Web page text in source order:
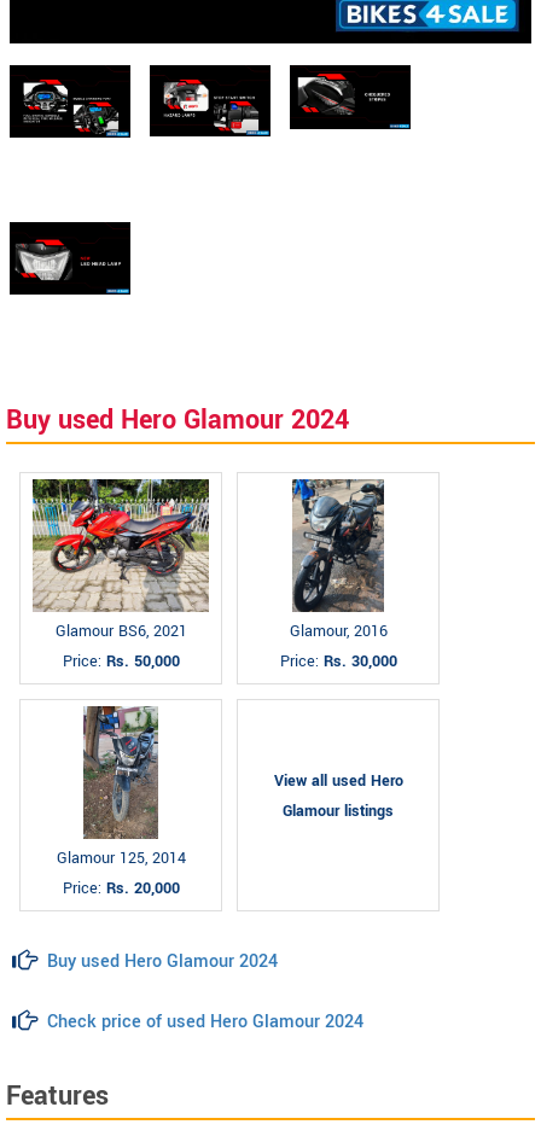
Buy used Hero Glamour 2024
Glamour BS6, 2021
Price: Rs. 50,000
Glamour, 2016
Price: Rs. 30,000
Glamour 125, 2014
Price: Rs. 20,000
View all used Hero
Glamour listings
Buy used Hero Glamour 2024
Check price of used Hero Glamour 2024
Features